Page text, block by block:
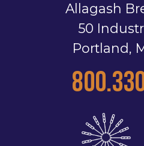
Allagash
50
Portland,